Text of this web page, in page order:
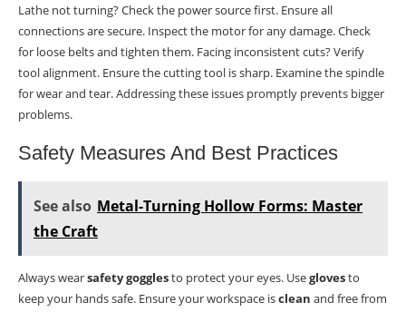
Lathe not turning? Check the power source first. Ensure all
connections are secure. Inspect the motor for any damage. Check
for loose belts and tighten them. Facing inconsistent cuts? Verify
tool alignment. Ensure the cutting tool is sharp. Examine the spindle
for wear and tear. Addressing these issues promptly prevents bigger
problems.
Safety Measures And Best Practices
See also Metal-Turning Hollow Forms: Master
the Craft
Always wearsafety gogglesto protect your eyes. Useglovesto
keep your hands safe. Ensure your workspace isclean and free from